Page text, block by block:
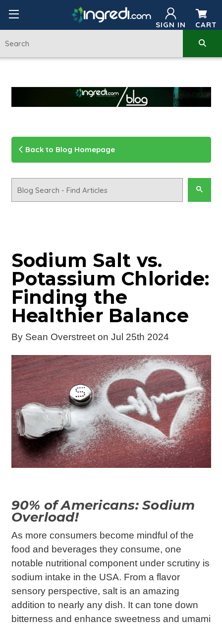
SIGN IN CART
Back to Blog Homepage
Sodium Salt vs.
Potassium Chloride:
Finding the
Healthier Balance
By Sean Overstreeton Jul 25th 2024
90% of Americans: Sodium
Overload!
As more consumers become mindful of the
food and beverages they consume, one
notable nutritional component under scrutiny is
sodium intake in the USA. From a flavor
sensory perspective, salt is an amazing
addition to nearly any dish. It can tone down
bitterness and enhance sweetness and umami